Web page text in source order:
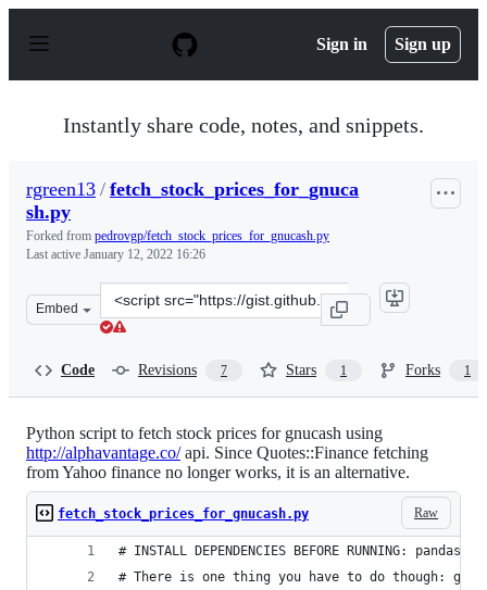
p
Sign in Sign up
Instantly share code, notes, and snippets.
rgreen13 / fetch_stock_prices_for_gnuca
sh.py
Forked from pedrovgp/fetch_stock_prices_for_gnucash.py
Last active January 12, 2022 16:26
Embed
Clone
this
Code Revisions 7 Stars 1 Forks 1
Python script to fetch stock prices for gnucash using
http://alphavantage.co/api. Since Quotes::Finance fetching
from Yahoo finance no longer works, it is an alternative.
Raw
fetch_stock_prices_for_gnucash.py
# INSTALL DEPENDENCIES BEFORE RUNNING:
# There is one thing you have to do though: